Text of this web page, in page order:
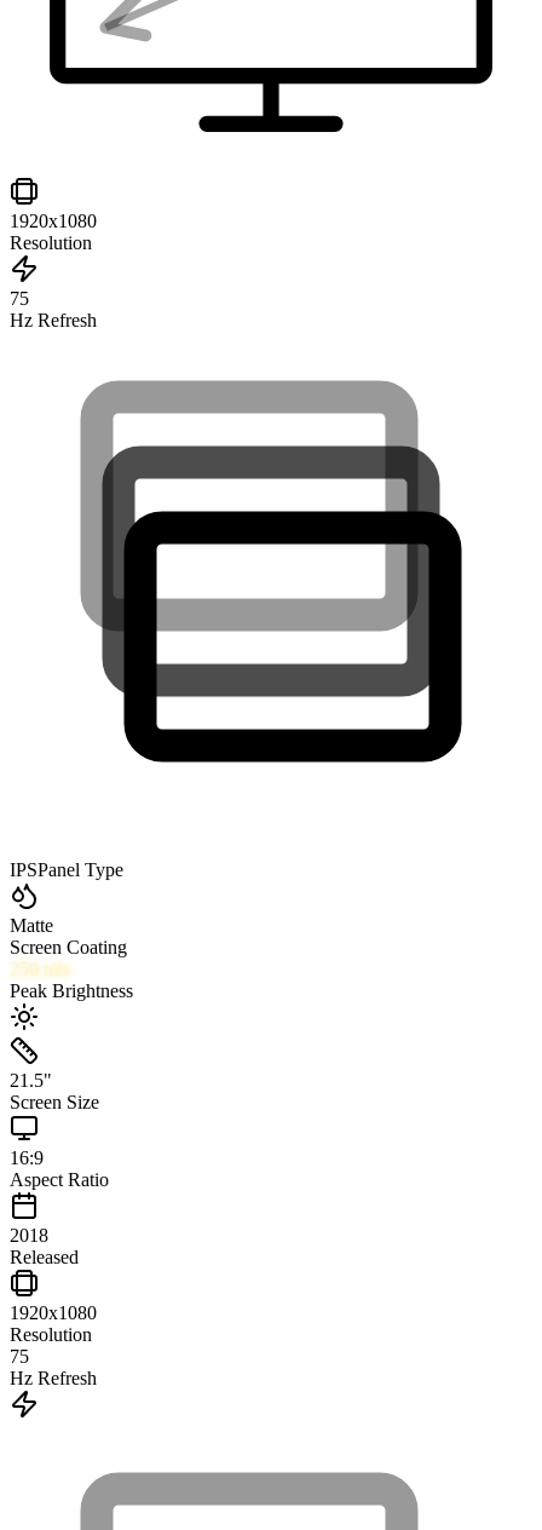
1920x1080
Resolution
75
Hz Refresh
IPSPanel Type
Matte
Screen Coating
250 nits
Peak Brightness
21.5"
Screen Size
16:9
Aspect Ratio
2018
Released
1920x1080
Resolution
75
Hz Refresh